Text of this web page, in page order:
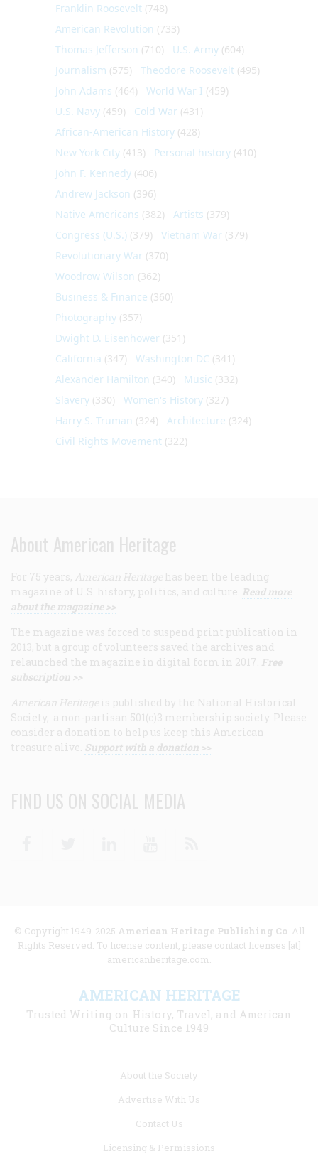
Franklin Roosevelt (748)
American Revolution (733)
Thomas Jefferson (710) U.S. Army (604)
Journalism (575) Theodore Roosevelt (495)
John Adams (464) World War I (459)
U.S. Navy (459) Cold War (431)
African-American History (428)
New York City (413) Personal history (410)
John F. Kennedy (406)
Andrew Jackson (396)
Native Americans (382) Artists (379)
Congress (U.S.) (379) Vietnam War (379)
Revolutionary War (370)
Woodrow Wilson (362)
Business & Finance (360)
Photography (357)
Dwight D. Eisenhower (351)
California (347) Washington DC (341)
Alexander Hamilton (340) Music (332)
Slavery (330) Women's History (327)
Harry S. Truman (324) Architecture (324)
Civil Rights Movement (322)
About American Heritage
For 75 years, American Heritage has been the leading
magazine of U.S. history, politics, and culture. Read more
about the magazine >>
The magazine was forced to suspend print publication in
2013, but a group of volunteers saved the archives and
relaunched the magazine in digital form in 2017. Free
subscription >>
American Heritage is published by the National Historical
Society, a non-partisan 501(c)3 membership society. Please
consider a donation to help us keep this American
treasure alive. Support with a donation >>
FIND US ON SOCIAL MEDIA
© Copyright 1949-2025 American Heritage Publishing Co. All
Rights Reserved. To license content, please contact licenses [at]
americanheritage.com.
AMERICAN HERITAGE
Trusted Writing on History, Travel, and American
Culture Since 1949
About the Society
Advertise With Us
Contact Us
Licensing & Permissions